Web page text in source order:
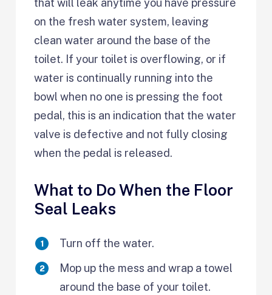
on the fresh water system, leaving
clean water around the base of the
toilet. If your toilet is overflowing, or if
water is continually running into the
bowl when no one is pressing the foot
pedal, this is an indication that the water
valve is defective and not fully closing
when the pedal is released.
What to Do When the Floor
Seal Leaks
Turn off the water.
Mop up the mess and wrap a towel
around the base of your toilet.